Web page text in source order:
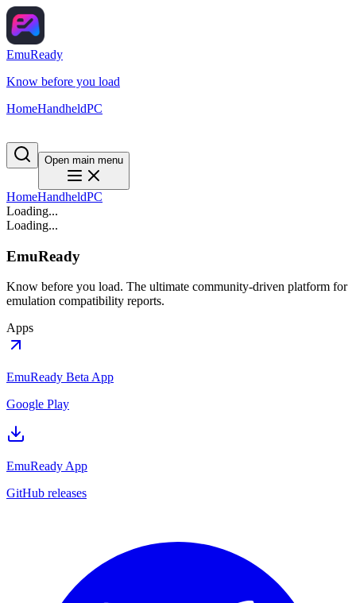
EmuReady
Know before you load
HomeHandheldPC
Open main menu
HomeHandheldPC
Loading...
Loading...
EmuReady
Know before you load. The ultimate community-driven platform for
emulation compatibility reports.
Apps
EmuReady Beta App
Google Play
EmuReady App
GitHub releases